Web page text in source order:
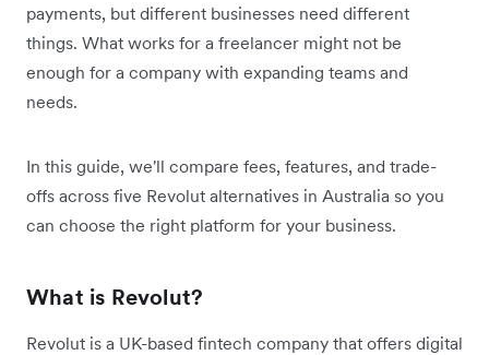
payments, but different businesses need different
things. What works for a freelancer might not be
enough for a company with expanding teams and
needs.
In this guide, we'll compare fees, features, and trade-
offs across five Revolut alternatives in Australia so you
can choose the right platform for your business.
What is Revolut?
Revolut is a UK-based fintech company that offers digital